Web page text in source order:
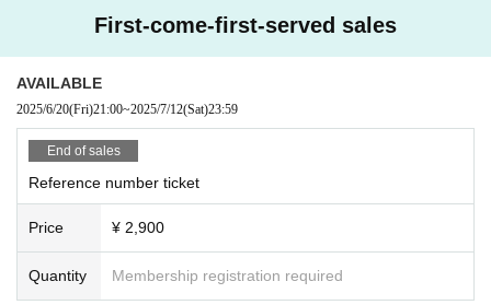
First-come-first-served sales
AVAILABLE
2025/6/20(Fri)21:00~2025/7/12(Sat)23:59
End of sales
Reference number ticket
Price ¥ 2,900
Quantity Membership registration required